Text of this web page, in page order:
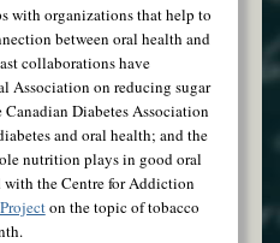
with organizations that help to
between oral health and
collaborations have
Association on reducing sugar
Diabetes Association
and oral health; and the
nutrition plays in good oral
with the Centre for Addiction
on the topic of tobacco